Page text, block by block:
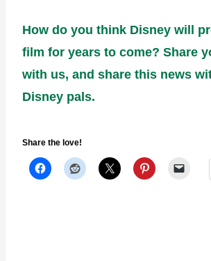
How do you think Disney will
film for years to come? Share
with us, and share this news
Disney pals.
Share the love!